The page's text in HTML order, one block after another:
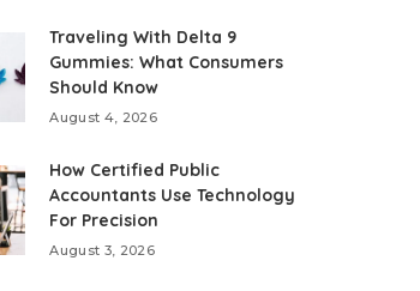
Traveling With Delta 9
Gummies: What Consumers
Should Know
August 4, 2026
How Certified Public
Accountants Use Technology
For Precision
August 3, 2026